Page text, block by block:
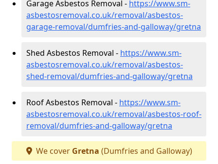
Garage Asbestos Removal - https://www.sm-
asbestosremoval.co.uk/removal/asbestos-
garage-removal/dumfries-and-galloway/gretna
Shed Asbestos Removal - https://www.sm-
asbestosremoval.co.uk/removal/asbestos-
shed-removal/dumfries-and-galloway/gretna
Roof Asbestos Removal - https://www.sm-
asbestosremoval.co.uk/removal/asbestos-roof-
removal/dumfries-and-galloway/gretna
We cover Gretna (Dumfries and Galloway)